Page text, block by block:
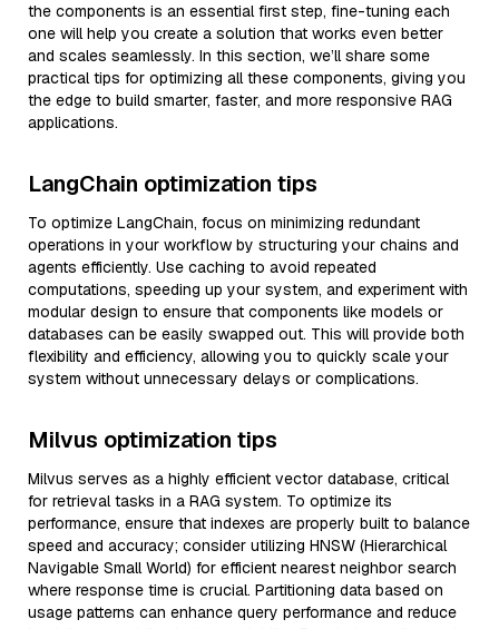
the components is an essential first step, fine-tuning each
one will help you create a solution that works even better
and scales seamlessly. In this section, we’ll share some
practical tips for optimizing all these components, giving you
the edge to build smarter, faster, and more responsive RAG
applications.
LangChain optimization tips
To optimize LangChain, focus on minimizing redundant
operations in your workflow by structuring your chains and
agents efficiently. Use caching to avoid repeated
computations, speeding up your system, and experiment with
modular design to ensure that components like models or
databases can be easily swapped out. This will provide both
flexibility and efficiency, allowing you to quickly scale your
system without unnecessary delays or complications.
Milvus optimization tips
Milvus serves as a highly efficient vector database, critical
for retrieval tasks in a RAG system. To optimize its
performance, ensure that indexes are properly built to balance
speed and accuracy; consider utilizing HNSW (Hierarchical
Navigable Small World) for efficient nearest neighbor search
where response time is crucial. Partitioning data based on
usage patterns can enhance query performance and reduce